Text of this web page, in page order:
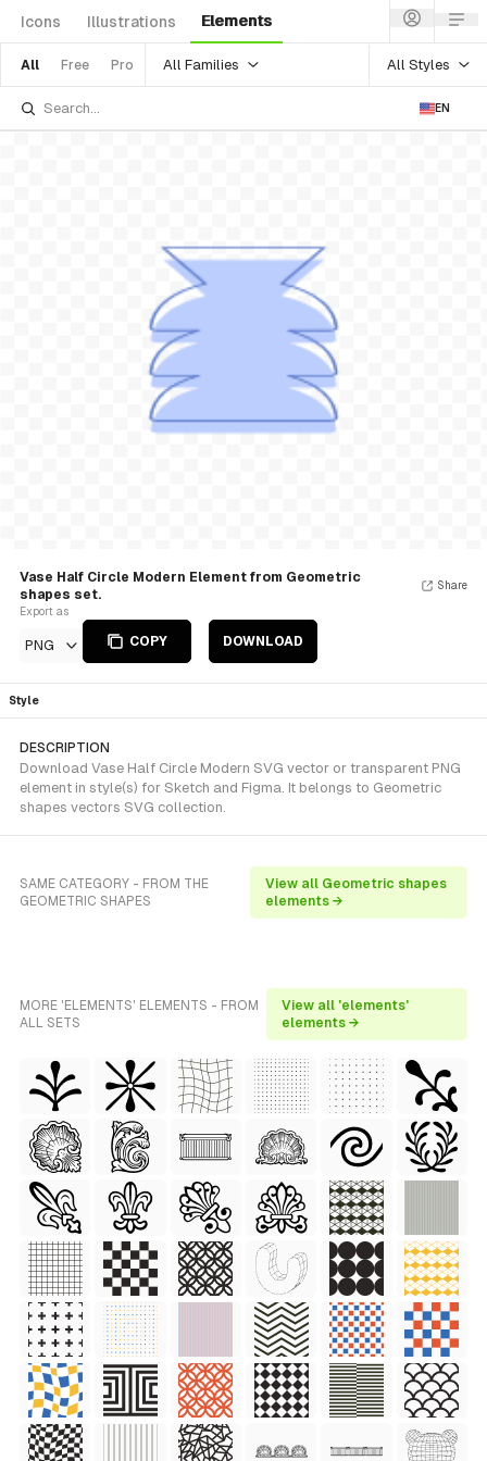
Icons Illustrations Elements
All Free Pro All Families All Styles
EN
Vase Half Circle Modern Element from Geometric
shapes set.
Export as
PNG COPY DOWNLOAD
Share
Style
DESCRIPTION
Download Vase Half Circle Modern SVG vector or transparent PNG
element in style(s) for Sketch and Figma. It belongs to Geometric
shapes vectors SVG collection.
SAME CATEGORY - FROM THE
GEOMETRIC SHAPES
View all Geometric shapes
elements →
MORE 'ELEMENTS' ELEMENTS - FROM
ALL SETS
View all 'elements'
elements →